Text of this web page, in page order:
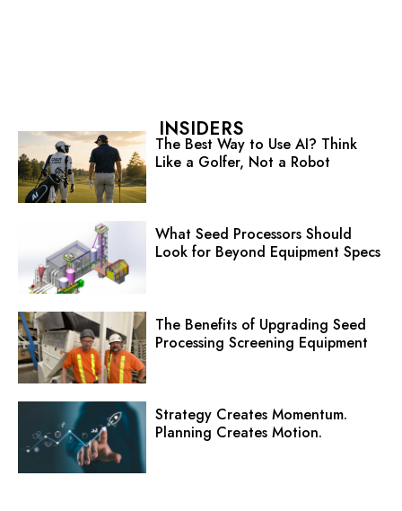
INSIDERS
The Best Way to Use AI? Think
Like a Golfer, Not a Robot
What Seed Processors Should
Look for Beyond Equipment Specs
The Benefits of Upgrading Seed
Processing Screening Equipment
Strategy Creates Momentum.
Planning Creates Motion.